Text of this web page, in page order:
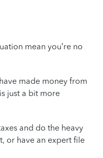
mean you’re no
made money from
just a bit more
and do the heavy
or have an expert file